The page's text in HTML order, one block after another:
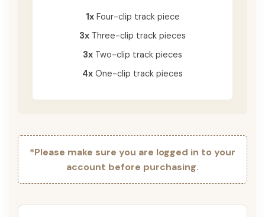
1xFour-clip track piece
3x Three-clip track pieces
3x Two-clip track pieces
4x One-clip track pieces
*Please make sure you are logged in to your
account before purchasing.